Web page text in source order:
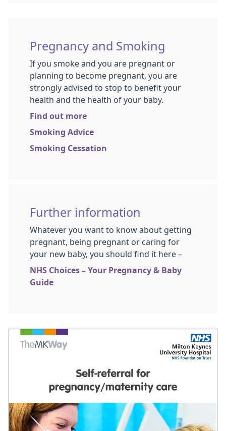
Pregnancy and Smoking
If you smoke and you are pregnant or
planning to become pregnant, you are
strongly advised to stop to benefit your
health and the health of your baby.
Find out more
Smoking Advice
Smoking Cessation
Further information
Whatever you want to know about getting
pregnant, being pregnant or caring for
your new baby, you should find it here –
NHS Choices – Your Pregnancy & Baby
Guide